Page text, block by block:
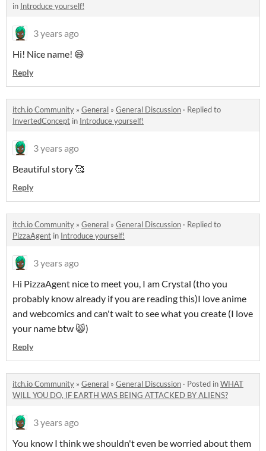
in Introduce yourself!
3 years ago
Hi! Nice name! 😄
Reply
itch.io Community » General » General Discussion · Replied to
InvertedConcept in Introduce yourself!
3 years ago
Beautiful story 🥰
Reply
itch.io Community » General » General Discussion · Replied to
PizzaAgent in Introduce yourself!
3 years ago
Hi PizzaAgent nice to meet you, I am Crystal (tho you
probably know already if you are reading this)I love anime
and webcomics and can't wait to see what you create (I love
your name btw 😸)
Reply
itch.io Community » General » General Discussion · Posted inWHAT
WILL YOU DO, IF EARTH WAS BEING ATTACKED BY ALIENS?
3 years ago
You know I think we shouldn't even be worried about them